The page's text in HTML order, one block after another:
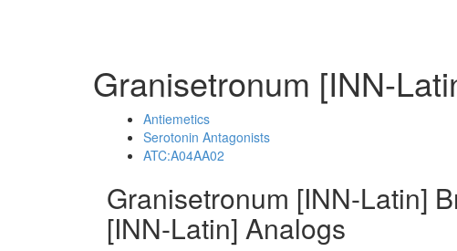
Granisetronum [INN-
Antiemetics
Serotonin Antagonists
ATC:A04AA02
Granisetronum [INN-Latin]
[INN-Latin] Analogs